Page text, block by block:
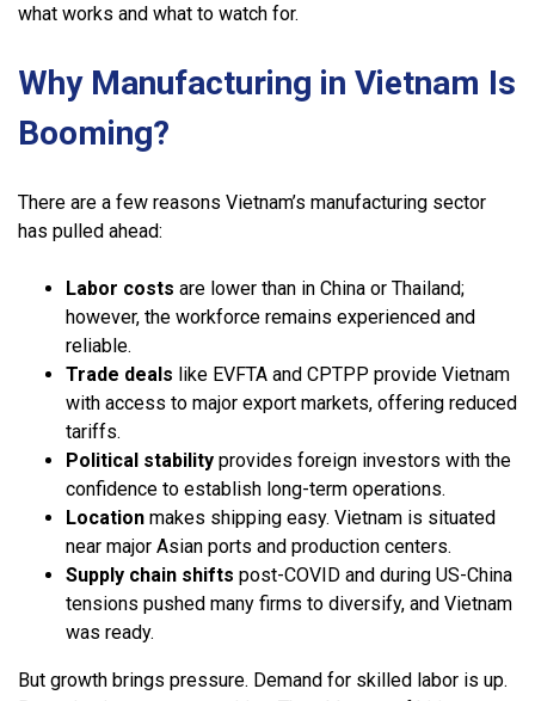
what works and what to watch for.
Why Manufacturing in Vietnam Is
Booming?
There are a few reasons Vietnam’s manufacturing sector
has pulled ahead:
Labor costs are lower than in China or Thailand;
however, the workforce remains experienced and
reliable.
Trade deals like EVFTA and CPTPP provide Vietnam
with access to major export markets, offering reduced
tariffs.
Political stability provides foreign investors with the
confidence to establish long-term operations.
Location makes shipping easy. Vietnam is situated
near major Asian ports and production centers.
Supply chain shifts post-COVID and during US-China
tensions pushed many firms to diversify, and Vietnam
was ready.
But growth brings pressure. Demand for skilled labor is up.